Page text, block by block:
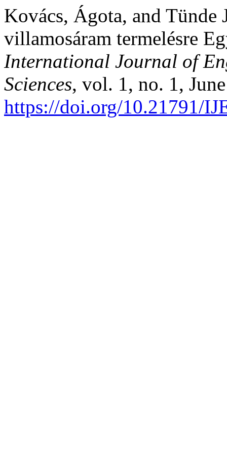
Kovács, Ágota, and Tünde
villamosáram termelésre
International Journal of
Sciences, vol. 1, no. 1,
https://doi.org/10.21791/